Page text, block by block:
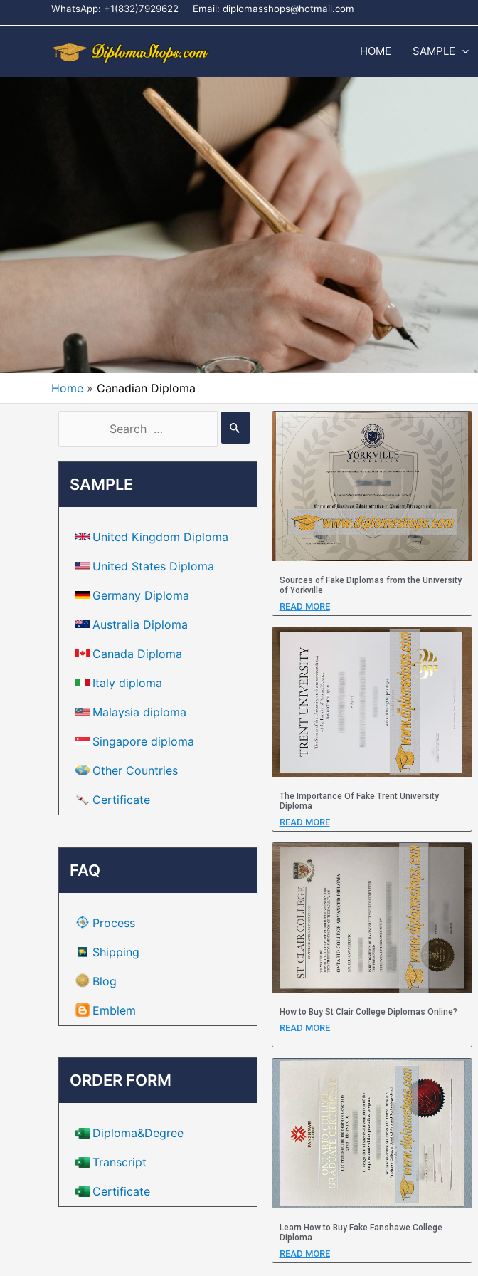
WhatsApp: +1(832)7929622 Email: diplomasshops@hotmail.com
HOME SAMPLE
Home Canadian Diploma
SAMPLE
United Kingdom Diploma
United States Diploma
Germany Diploma
Australia Diploma
Canada Diploma
Italy diploma
Malaysia diploma
Singapore diploma
Other Countries
Certificate
FAQ
Process
Shipping
Blog
Emblem
ORDER FORM
Diploma&Degree
Transcript
Certificate
Sources of Fake Diplomas from the University
of Yorkville
READ MORE
The Importance Of Fake Trent University
Diploma
READ MORE
How to Buy St Clair College Diplomas Online?
READ MORE
Learn How to Buy Fake Fanshawe College
Diploma
READ MORE